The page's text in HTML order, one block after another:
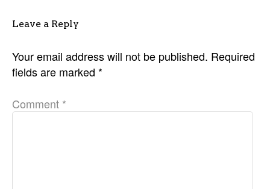
Leave a Reply
Your email address will not be published. Required
fields are marked *
Comment *